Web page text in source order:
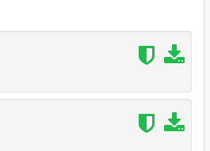
data
exit.